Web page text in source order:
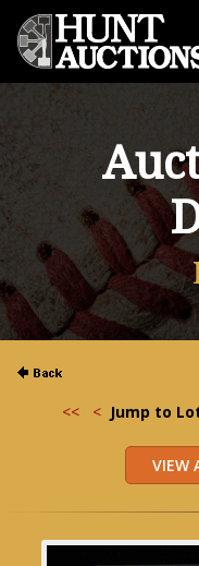
<< < Jump to